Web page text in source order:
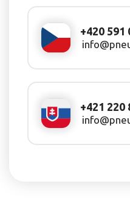
+420 591
+421 220